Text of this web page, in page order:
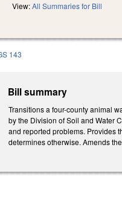
View:All Summaries for Bill
143
Bill summary
Transitions a four-county animal
by the Division of Soil and Water
and reported problems. Provides
determines otherwise. Amends